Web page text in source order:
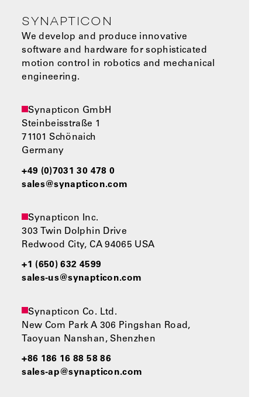
SYNAPTICON
We develop and produce innovative
software and hardware for sophisticated
motion control in robotics and mechanical
engineering.
Synapticon GmbH
Steinbeisstraße 1
71101 Schönaich
Germany
+49 (0)7031 30 478 0
sales@synapticon.com
Synapticon Inc.
303 Twin Dolphin Drive
Redwood City, CA 94065 USA
+1 (650) 632 4599
sales-us@synapticon.com
Synapticon Co. Ltd.
New Com Park A 306 Pingshan Road,
Taoyuan Nanshan, Shenzhen
+86 186 16 88 58 86
sales-ap@synapticon.com